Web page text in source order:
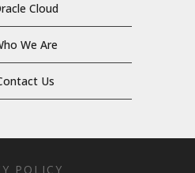
Cloud
We Are
Us
POLICY